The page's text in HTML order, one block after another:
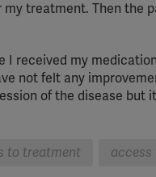
treatment. Then the
received my
not felt any
of the disease but
to treatment